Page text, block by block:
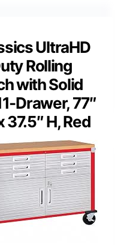
UltraHD
Rolling
with Solid
Drawer, 77″
37.5″ H, Red